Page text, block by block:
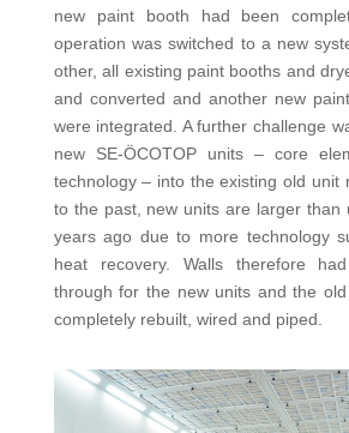
new paint booth had been
operation was switched to a new
other, all existing paint booths and
and converted and another new
were integrated. A further challenge
new SE-ÖCOTOP units – core
technology – into the existing old unit
to the past, new units are larger than
years ago due to more technology
heat recovery. Walls therefore
through for the new units and the
completely rebuilt, wired and piped.